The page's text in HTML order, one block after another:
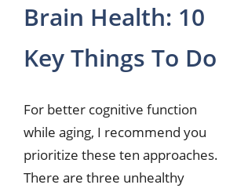
Brain Health: 10
Key Things To Do
For better cognitive function
while aging, I recommend you
prioritize these ten approaches.
There are three unhealthy